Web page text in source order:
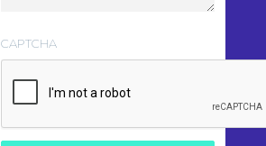
CAPTCHA